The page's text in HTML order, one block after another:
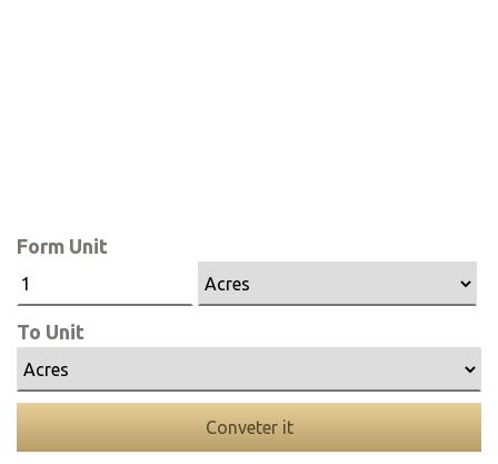
Form Unit
To Unit
Conveter it